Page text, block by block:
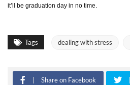
it’ll be graduation day in no time.
Tags dealing with stress
Share on Facebook